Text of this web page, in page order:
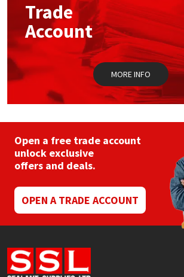
Trade
Account
MORE INFO
Open a free trade account
unlock exclusive
offers and deals.
OPEN A TRADE ACCOUNT
Mapei
Nullifire
PC Cox
Purdy
Ronseal
Sika
Structural Sealants
Swimming Pool
Tools & Accessories